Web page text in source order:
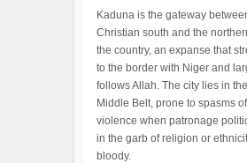
Kaduna is the gateway
Christian south and the
the country, an expanse that
to the border with Niger and
follows Allah. The city lies in
Middle Belt, prone to spasms
violence when patronage
in the garb of religion or
bloody.